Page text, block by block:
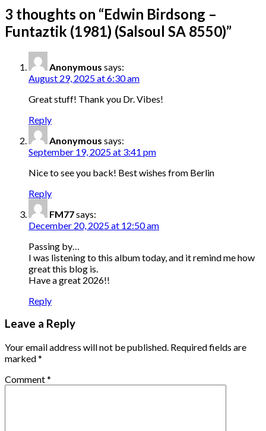
3 thoughts on “Edwin Birdsong –
Funtaztik (1981) (Salsoul SA 8550)”
Anonymous says:
August 29, 2025 at 6:30 am
Great stuff! Thank you Dr. Vibes!
Reply
Anonymous says:
September 19, 2025 at 3:41 pm
Nice to see you back! Best wishes from Berlin
Reply
FM77says:
December 20, 2025 at 12:50 am
Passing by…
I was listening to this album today, and it remind me how
great this blog is.
Have a great 2026!!
Reply
Leave a Reply
Your email address will not be published. Required fields are
marked*
Comment*